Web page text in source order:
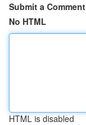
Submit a Comment
No HTML
HTML is disabled